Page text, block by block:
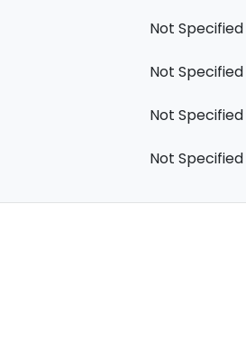
Not Specified
Not Specified
Not Specified
Not Specified